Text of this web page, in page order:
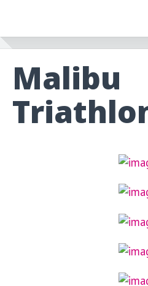
Malibu